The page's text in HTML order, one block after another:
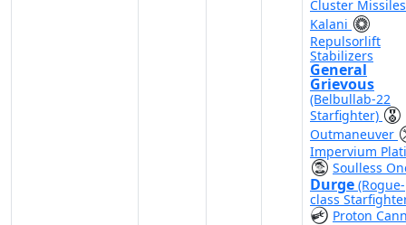
Cluster
Kalani
Repulsorlift
Stabilizers
General
Grievous
(Belbullab-22
Starfighter)
Outmaneuver
Impervium
Soulless
Durge (Rogue-
class
Proton